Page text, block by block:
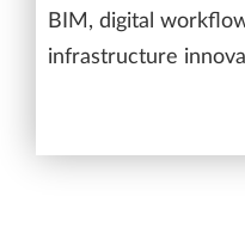
BIM, digital
infrastructure